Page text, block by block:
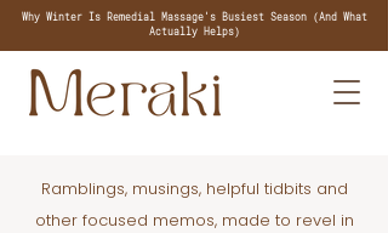
Why Winter Is Remedial Massage's Busiest Season (And What
Actually Helps)
Ramblings, musings, helpful tidbits and
other focused memos, made to revel in